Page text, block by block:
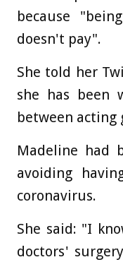
because
doesn't pay".
She told her
she has been
between acting
Madeline had
avoiding
coronavirus.
She said: "I
doctors'